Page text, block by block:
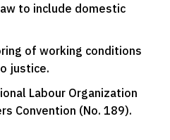
to include domestic
of working conditions
justice.
Labour Organization
Convention (No. 189).